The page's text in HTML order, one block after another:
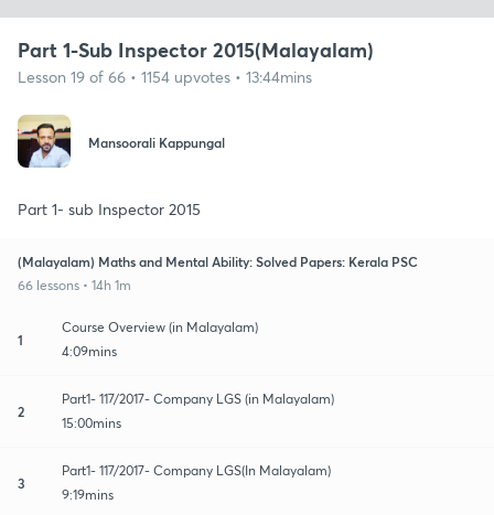
Part 1-Sub Inspector 2015(Malayalam)
Lesson 19 of 66 • 1154 upvotes • 13:44mins
Mansoorali Kappungal
Part 1- sub Inspector 2015
(Malayalam) Maths and Mental Ability: Solved Papers: Kerala PSC
66 lessons • 14h 1m
1
Course Overview (in Malayalam)
4:09mins
2
Part1- 117/2017- Company LGS (in Malayalam)
15:00mins
3
Part1- 117/2017- Company LGS(In Malayalam)
9:19mins